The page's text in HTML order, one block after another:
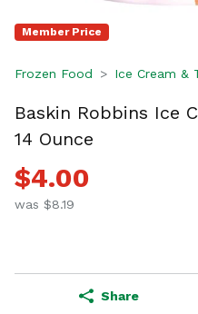
Member Price
Frozen Food Ice Cream &
Baskin Robbins Ice
14 Ounce
$4.00
was $8.19
Share